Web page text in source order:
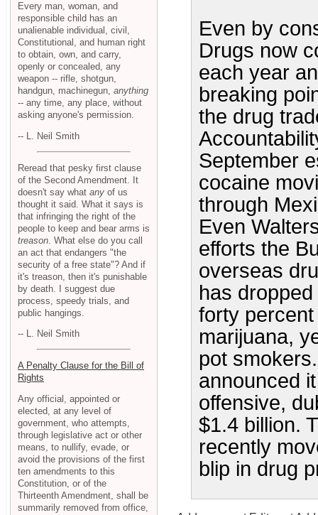
Even by
Drugs now
each year
breaking
the drug
September
cocaine
through
Even
efforts the
overseas
has
forty
marijuana,
pot
announced
offensive,
$1.4 billion.
recently
blip in drug
Every man, woman, and
responsible child has an
unalienable individual, civil,
Constitutional, and human right
to obtain, own, and carry,
openly or concealed, any
weapon -- rifle, shotgun,
handgun, machinegun, anything
-- any time, any place, without
asking anyone's permission.
-- L. Neil Smith
Reread that pesky first clause
of the Second Amendment. It
doesn't say what any of us
thought it said. What it says is
that infringing the right of the
people to keep and bear arms is
treason . What else do you call
an act that endangers "the
security of a free state"? And if
it's treason, then it's punishable
by death. I suggest due
process, speedy trials, and
public hangings.
-- L. Neil Smith
A Penalty Clause for the Bill of
Rights
Any official, appointed or
elected, at any level of
government, who attempts,
through legislative act or other
means, to nullify, evade, or
avoid the provisions of the first
ten amendments to this
Constitution, or of the
Thirteenth Amendment, shall be
summarily removed from office,